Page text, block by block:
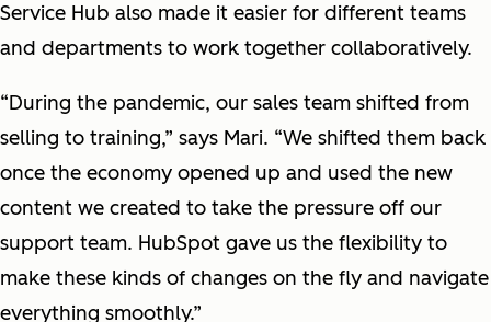
Service Hub also made it easier for different teams
and departments to work together collaboratively.
“During the pandemic, our sales team shifted from
selling to training,” says Mari. “We shifted them back
once the economy opened up and used the new
content we created to take the pressure off our
support team. HubSpot gave us the flexibility to
make these kinds of changes on the fly and navigate
everything smoothly.”